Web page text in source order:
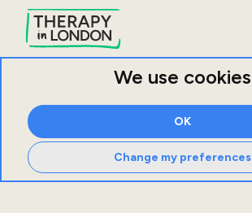
We use cookies
OK
Change my preferences